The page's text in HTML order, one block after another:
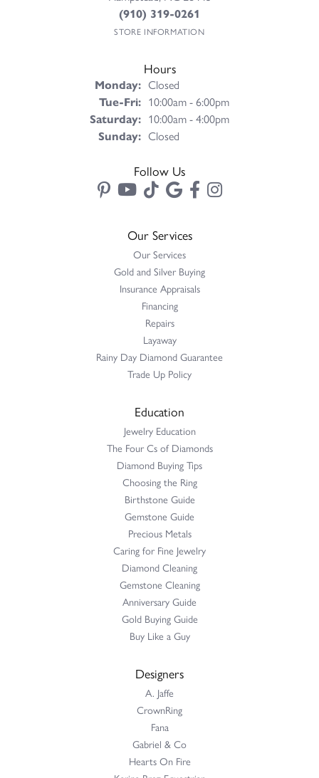
(910) 319-0261
STORE INFORMATION
Hours
Monday: Closed
Tue-Fri:Tuesday - Friday:
10:00am - 6:00pm
Saturday: 10:00am - 4:00pm
Sunday: Closed
Follow Us
Our Services
Our Services
Gold and Silver Buying
Insurance Appraisals
Financing
Repairs
Layaway
Rainy Day Diamond Guarantee
Trade Up Policy
Education
Jewelry Education
The Four Cs of Diamonds
Diamond Buying Tips
Choosing the Ring
Birthstone Guide
Gemstone Guide
Precious Metals
Caring for Fine Jewelry
Diamond Cleaning
Gemstone Cleaning
Anniversary Guide
Gold Buying Guide
Buy Like a Guy
Designers
A. Jaffe
CrownRing
Fana
Gabriel & Co
Hearts On Fire